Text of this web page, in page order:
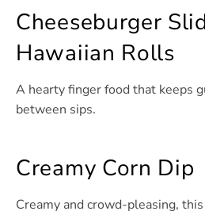
Cheeseburger
Hawaiian Rolls
A hearty finger food that keeps
between sips.
Creamy Corn Dip
Creamy and crowd-pleasing,